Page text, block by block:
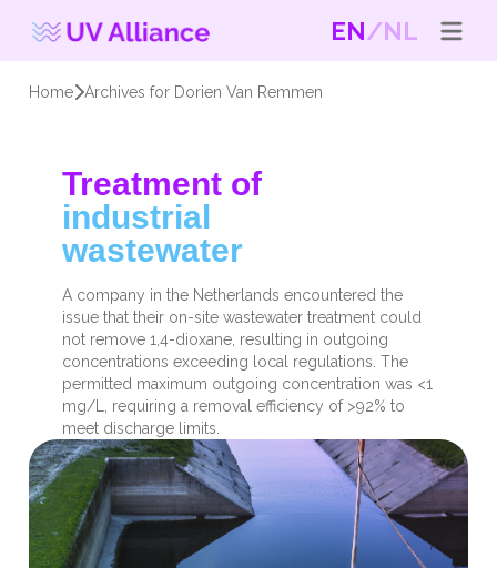
EN NL
Home Archives for Dorien Van Remmen
Treatment of
industrial
wastewater
A company in the Netherlands encountered the
issue that their on-site wastewater treatment could
not remove 1,4-dioxane, resulting in outgoing
concentrations exceeding local regulations. The
permitted maximum outgoing concentration was <1
mg/L, requiring a removal efficiency of >92% to
meet discharge limits.